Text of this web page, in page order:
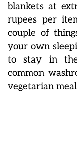
blankets at
rupees per
couple of
your own
to stay in
common
vegetarian